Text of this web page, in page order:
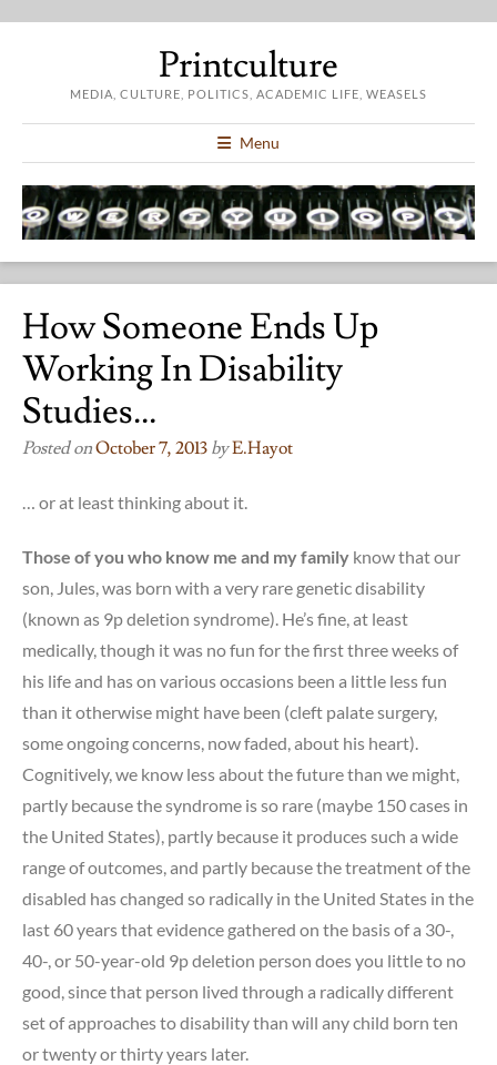
Printculture
MEDIA, CULTURE, POLITICS, ACADEMIC LIFE, WEASELS
Menu
How Someone Ends Up
Working In Disability
Studies…
Posted onOctober 7, 2013 byE.hayot
… or at least thinking about it.
Those of you who know me and my family know that our
son, Jules, was born with a very rare genetic disability
(known as 9p deletion syndrome). He’s fine, at least
medically, though it was no fun for the first three weeks of
his life and has on various occasions been a little less fun
than it otherwise might have been (cleft palate surgery,
some ongoing concerns, now faded, about his heart).
Cognitively, we know less about the future than we might,
partly because the syndrome is so rare (maybe 150 cases in
the United States), partly because it produces such a wide
range of outcomes, and partly because the treatment of the
disabled has changed so radically in the United States in the
last 60 years that evidence gathered on the basis of a 30-,
40-, or 50-year-old 9p deletion person does you little to no
good, since that person lived through a radically different
set of approaches to disability than will any child born ten
or twenty or thirty years later.